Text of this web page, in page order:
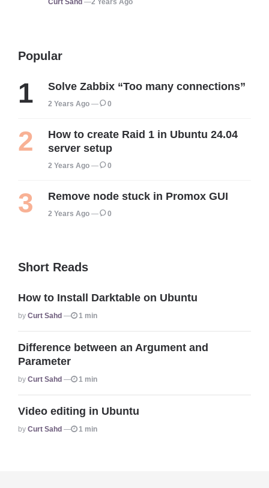
Curt Sahd 2 Years Ago
Popular
Solve Zabbix “Too many connections”
2 Years Ago 0
How to create Raid 1 in Ubuntu 24.04
server setup
2 Years Ago 0
Remove node stuck in Promox GUI
2 Years Ago 0
Short Reads
How to Install Darktable on Ubuntu
Posted
By Curt Sahd 1 min
Difference between an Argument and
Parameter
Posted
By Curt Sahd 1 min
Video editing in Ubuntu
Posted
By Curt Sahd 1 min